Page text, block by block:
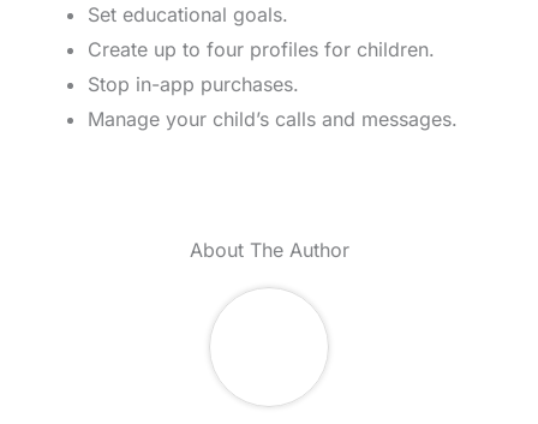
Set educational goals.
Create up to four profiles for children.
Stop in-app purchases.
Manage your child’s calls and messages.
About The Author